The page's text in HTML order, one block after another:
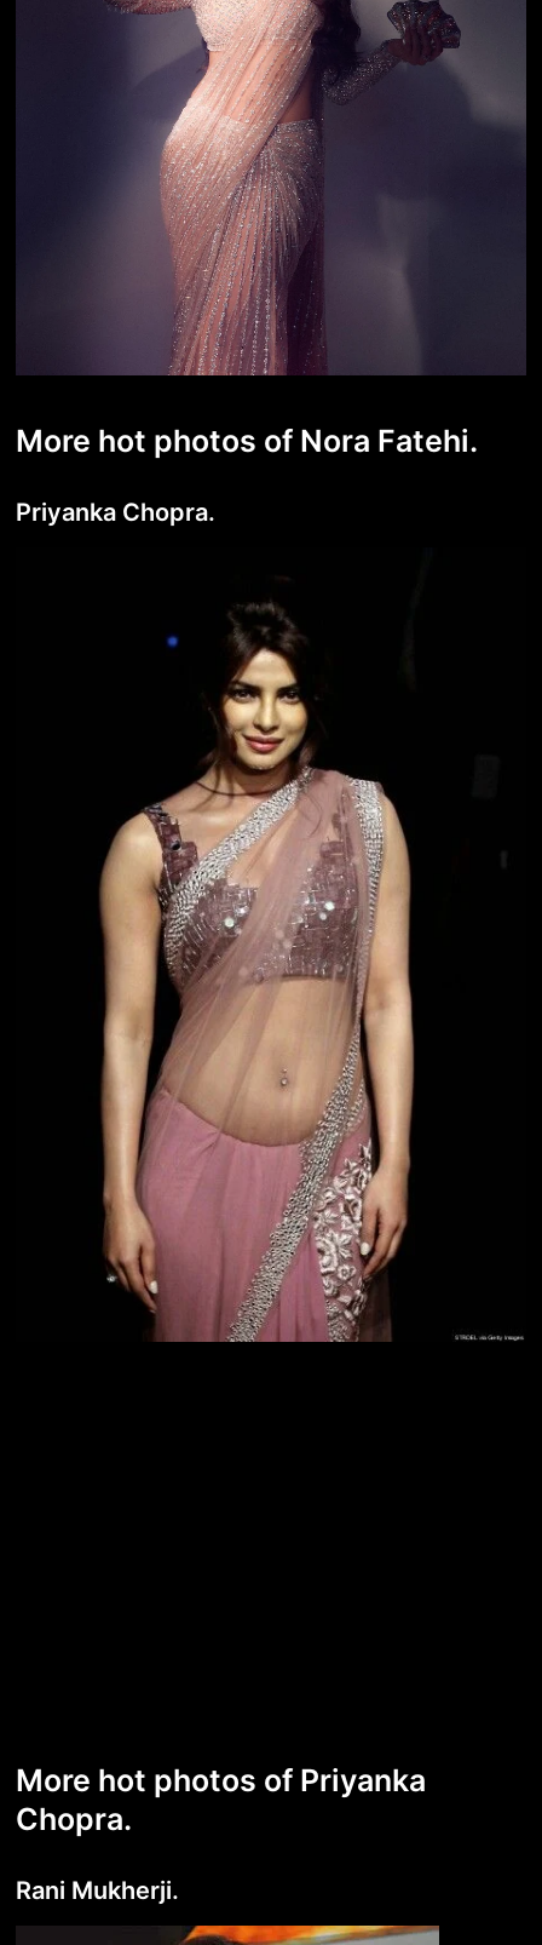
More hot photos of Nora Fatehi.
Priyanka Chopra.
More hot photos of Priyanka
Chopra.
Rani Mukherji.